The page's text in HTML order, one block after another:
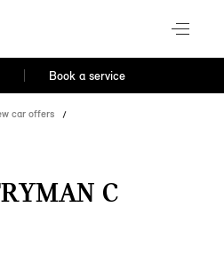
Book a service
car offers
C